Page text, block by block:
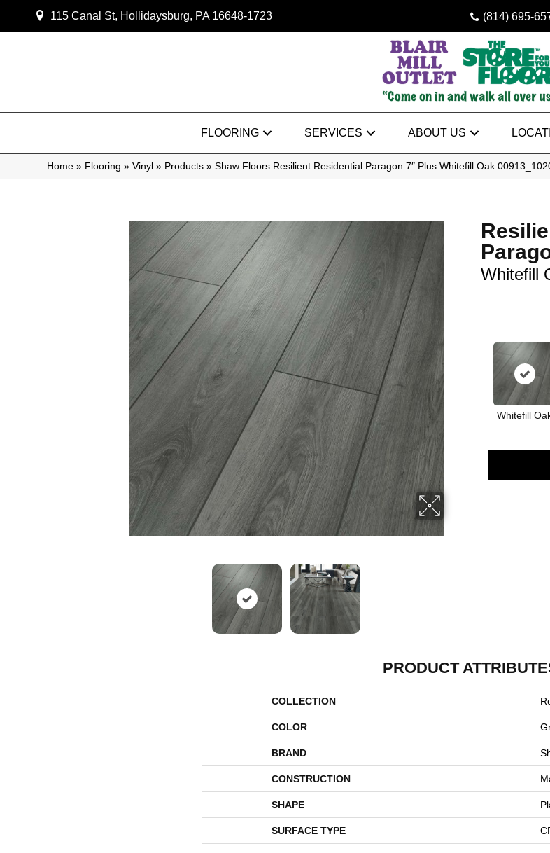
115 Canal St, Hollidaysburg, PA 16648-1723 (814) 695-
FLOORING SERVICES ABOUT US
Home » Flooring » Vinyl » Products » Shaw Floors Resilient Residential Paragon 7″ Plus Whitefill Oak
Whitefill
Whitefill
PRODUCT
COLLECTION
COLOR
BRAND
CONSTRUCTION
SHAPE
SURFACE TYPE